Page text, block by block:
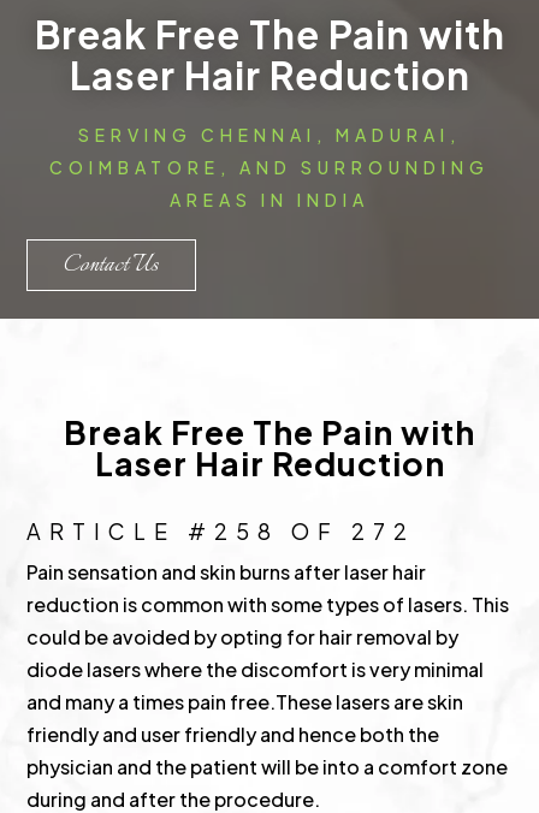
Break Free The Pain with
Laser Hair Reduction
SERVING CHENNAI, MADURAI,
COIMBATORE, AND SURROUNDING
AREAS IN INDIA
Contact Us
Break Free The Pain with
Laser Hair Reduction
ARTICLE #258 OF 272
Pain sensation and skin burns after laser hair
reduction is common with some types of lasers. This
could be avoided by opting for hair removal by
diode lasers where the discomfort is very minimal
and many a times pain free.These lasers are skin
friendly and user friendly and hence both the
physician and the patient will be into a comfort zone
during and after the procedure.